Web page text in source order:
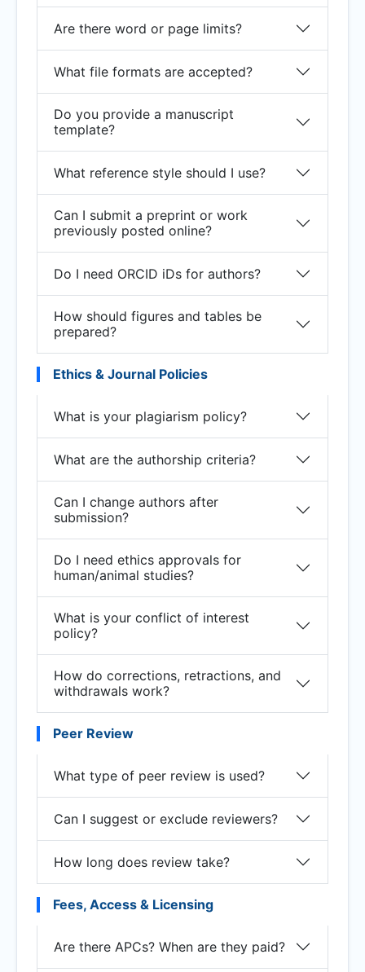
Are there word or page limits?
What file formats are accepted?
Do you provide a manuscript
template?
What reference style should I use?
Can I submit a preprint or work
previously posted online?
Do I need ORCID iDs for authors?
How should figures and tables be
prepared?
Ethics & Journal Policies
What is your plagiarism policy?
What are the authorship criteria?
Can I change authors after
submission?
Do I need ethics approvals for
human/animal studies?
What is your conflict of interest
policy?
How do corrections, retractions, and
withdrawals work?
Peer Review
What type of peer review is used?
Can I suggest or exclude reviewers?
How long does review take?
Fees, Access & Licensing
Are there APCs? When are they paid?